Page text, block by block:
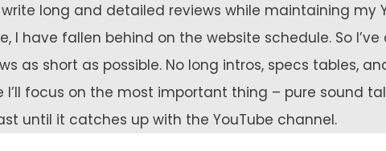
long and detailed reviews while maintaining my
I have fallen behind on the website schedule. So
as short as possible. No long intros, specs tables,
I’ll focus on the most important thing – pure sound
until it catches up with the YouTube channel.